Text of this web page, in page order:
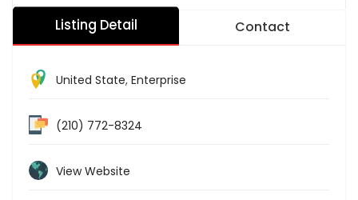
Listing Detail Contact
United State, Enterprise
(210) 772-8324
View Website